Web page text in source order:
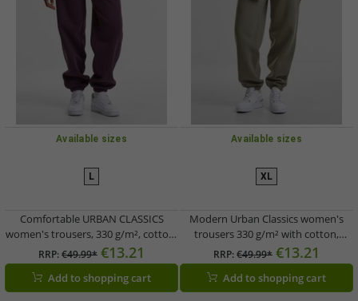
Available sizes
L
Comfortable URBAN CLASSICS
women's trousers, 330 g/m², cotton,
violet
RRP:€49.99* €13.21
Add to shopping cart
Available sizes
XL
Modern Urban Classics women's
trousers 330 g/m² with cotton,
green
RRP:€49.99* €13.21
Add to shopping cart